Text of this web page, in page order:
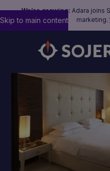
We’re growing: Adara joins
marketing.
Skip to main content